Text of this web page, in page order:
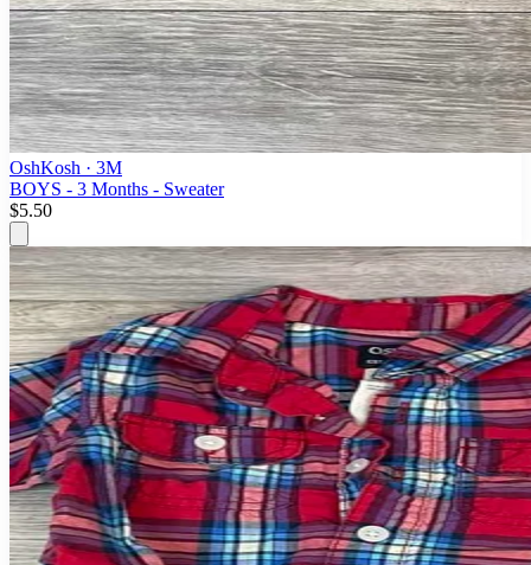
OshKosh · 3M
BOYS - 3 Months - Sweater
$5.50